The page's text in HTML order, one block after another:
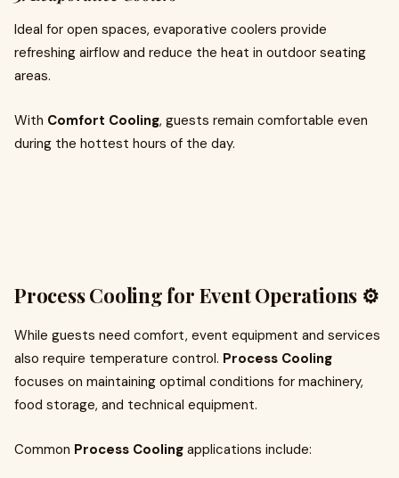
Ideal for open spaces, evaporative coolers provide
refreshing airflow and reduce the heat in outdoor seating
areas.
With Comfort Cooling, guests remain comfortable even
during the hottest hours of the day.
Process Cooling for Event Operations ⚙️
While guests need comfort, event equipment and services
also require temperature control. Process Cooling
focuses on maintaining optimal conditions for machinery,
food storage, and technical equipment.
Common Process Cooling applications include: